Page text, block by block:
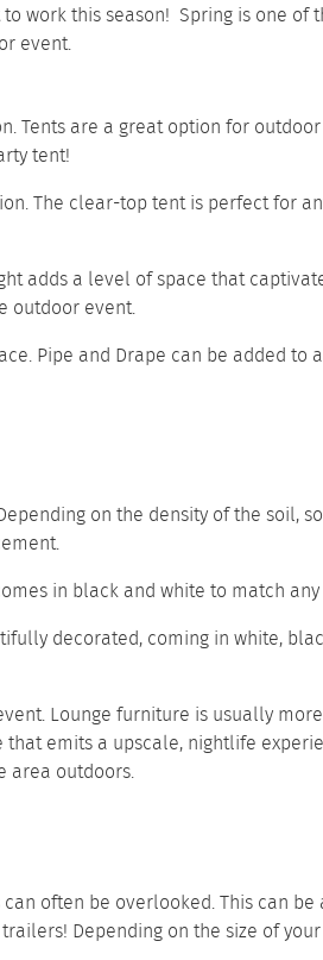
work this season! Spring is one
event.
Tents are a great option for
tent!
The clear-top tent is perfect for
adds a level of space that
outdoor event.
Pipe and Drape can be added to
on the density of the soil,
in black and white to match
decorated, coming in white,
Lounge furniture is usually
emits a upscale, nightlife
area outdoors.
often be overlooked. This can
! Depending on the size of